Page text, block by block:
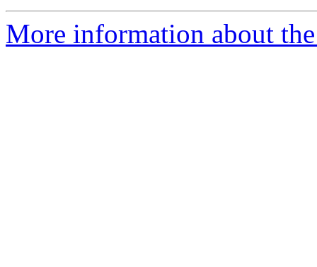
More information about